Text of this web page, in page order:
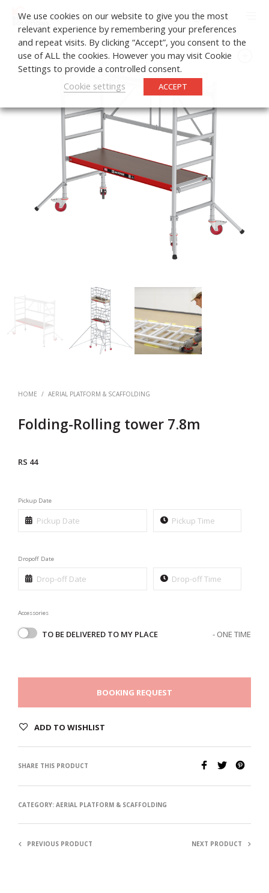
0
HOME / AERIAL PLATFORM & SCAFFOLDING
Folding-Rolling tower 7.8m
RS 44
Pickup Date
Dropoff Date
Accessories
TO BE DELIVERED TO MY PLACE - ONE TIME
BOOKING REQUEST
ADD TO WISHLIST
SHARE THIS PRODUCT
CATEGORY: AERIAL PLATFORM & SCAFFOLDING
PREVIOUS PRODUCT NEXT PRODUCT
We use cookies on our website to give you the most
relevant experience by remembering your preferences
and repeat visits. By clicking “Accept”, you consent to the
use of ALL the cookies. However you may visit Cookie
Settings to provide a controlled consent.
Cookie settings
ACCEPT